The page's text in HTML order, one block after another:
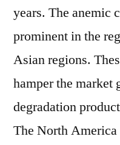
years. The anemic
prominent in the
Asian regions.
hamper the
degradation
The North